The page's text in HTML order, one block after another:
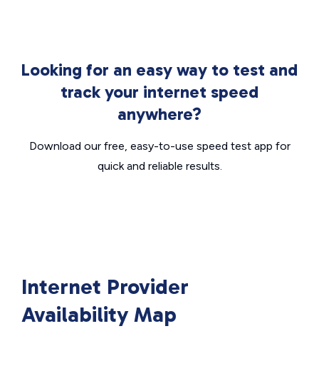
Looking for an easy way to test and
track your internet speed
anywhere?
Download our free, easy-to-use speed test app for
quick and reliable results.
Internet Provider
Availability Map